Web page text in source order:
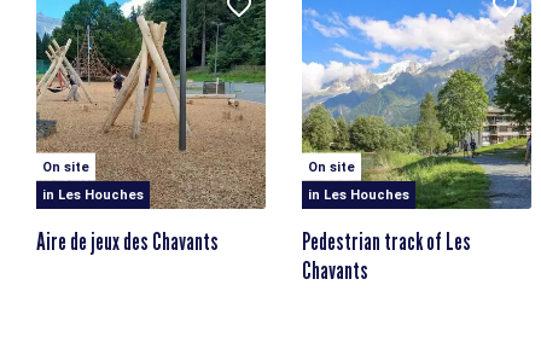
On site
in Les Houches
Aire de jeux des Chavants
On site
in Les Houches
Pedestrian track of Les
Chavants